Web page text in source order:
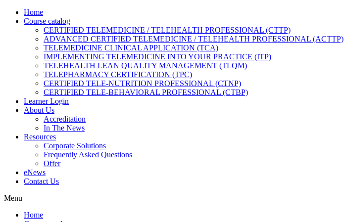
Home
Course catalog
CERTIFIED TELEMEDICINE / TELEHEALTH PROFESSIONAL (CTTP)
ADVANCED CERTIFIED TELEMEDICINE / TELEHEALTH PROFESSIONAL (ACTTP)
TELEMEDICINE CLINICAL APPLICATION (TCA)
IMPLEMENTING TELEMEDICINE INTO YOUR PRACTICE (ITP)
TELEHEALTH LEAN QUALITY MANAGEMENT (TLQM)
TELEPHARMACY CERTIFICATION (TPC)
CERTIFIED TELE-NUTRITION PROFESSIONAL (CTNP)
CERTIFIED TELE-BEHAVIORAL PROFESSIONAL (CTBP)
Learner Login
About Us
Accreditation
In The News
Resources
Corporate Solutions
Frequently Asked Questions
Offer
eNews
Contact Us
Menu
Home